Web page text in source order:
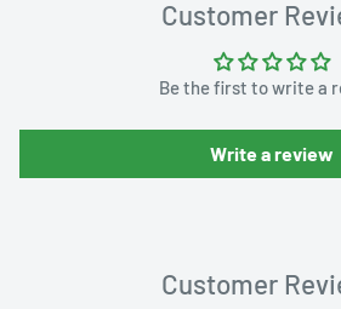
Customer
Be the first to write a
Write a review
Customer